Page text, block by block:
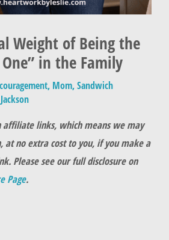
Weight of Being the
in the Family
, Mom,Sandwich
affiliate links, which means we may
at no extra cost to you, if you make a
Please see our full disclosure on
Page.